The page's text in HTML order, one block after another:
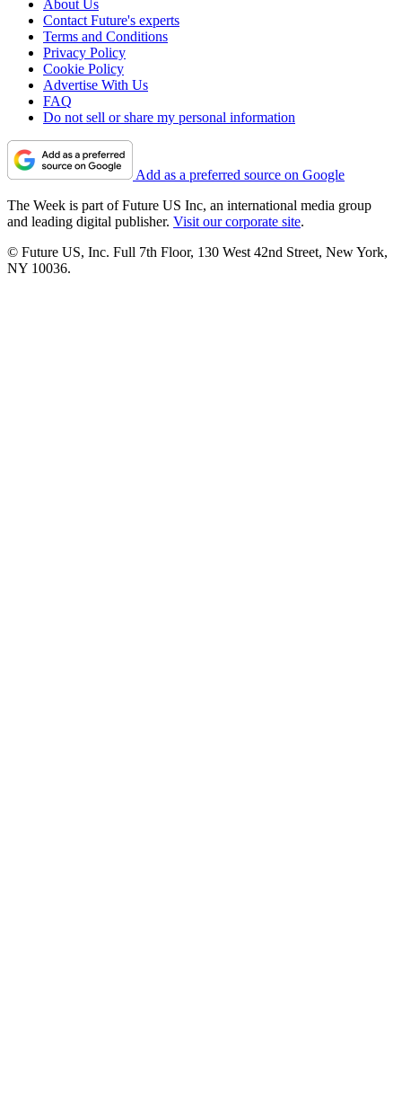
About Us
Contact Future's experts
Terms and Conditions
Privacy Policy
Cookie Policy
Advertise With Us
FAQ
Do not sell or share my personal information
Add as a preferred source on Google
The Week is part of Future US Inc, an international media group
and leading digital publisher. Visit our corporate site.
© Future US, Inc. Full 7th Floor, 130 West 42nd Street, New York,
NY 10036.